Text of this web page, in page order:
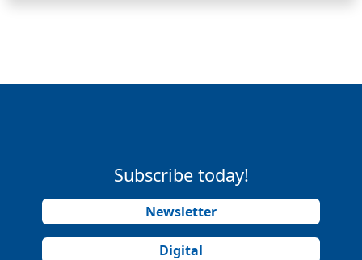
Subscribe today!
Newsletter
Digital